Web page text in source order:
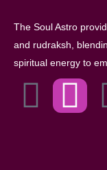
The Soul Astro
and rudraksh,
spiritual energy to
F
a
I
n